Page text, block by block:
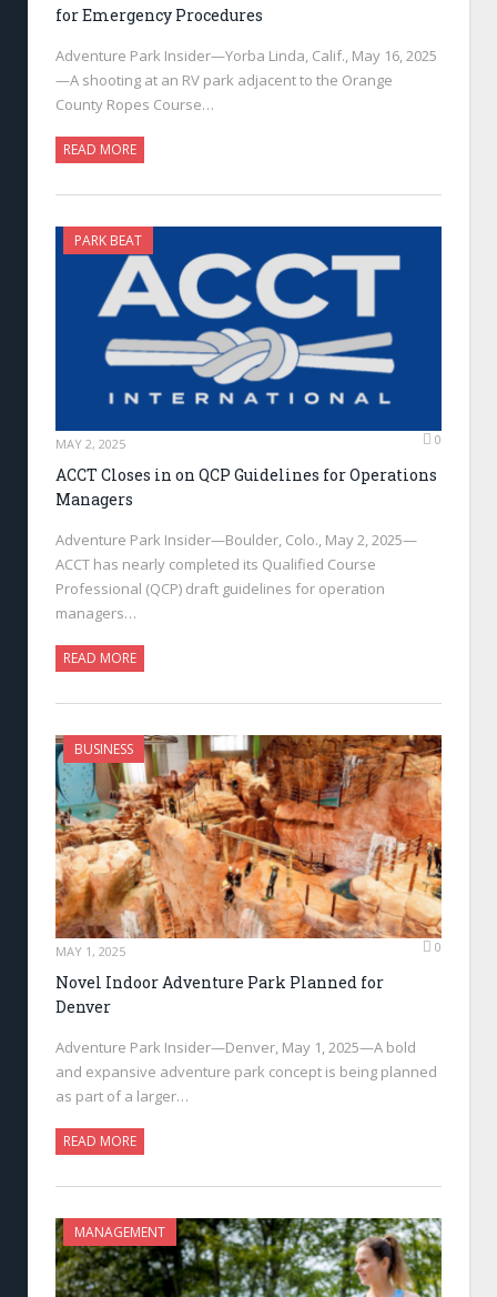
for Emergency Procedures
Adventure Park Insider—Yorba Linda, Calif., May 16, 2025
—A shooting at an RV park adjacent to the Orange
County Ropes Course…
READ MORE
PARK BEAT
MAY 2, 2025 0
ACCT Closes in on QCP Guidelines for Operations
Managers
Adventure Park Insider—Boulder, Colo., May 2, 2025—
ACCT has nearly completed its Qualified Course
Professional (QCP) draft guidelines for operation
managers…
READ MORE
BUSINESS
MAY 1, 2025 0
Novel Indoor Adventure Park Planned for
Denver
Adventure Park Insider—Denver, May 1, 2025—A bold
and expansive adventure park concept is being planned
as part of a larger…
READ MORE
MANAGEMENT